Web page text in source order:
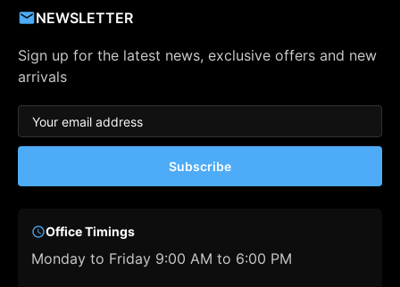
NEWSLETTER
Sign up for the latest news, exclusive offers and new
arrivals
Subscribe
Office Timings
Monday to Friday 9:00 AM to 6:00 PM